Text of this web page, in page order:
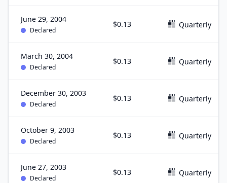
June 29, 2004
Declared
$0.13 Quarterly
March 30, 2004
Declared
$0.13 Quarterly
December 30, 2003
Declared
$0.13 Quarterly
October 9, 2003
Declared
$0.13 Quarterly
June 27, 2003
Declared
$0.13 Quarterly